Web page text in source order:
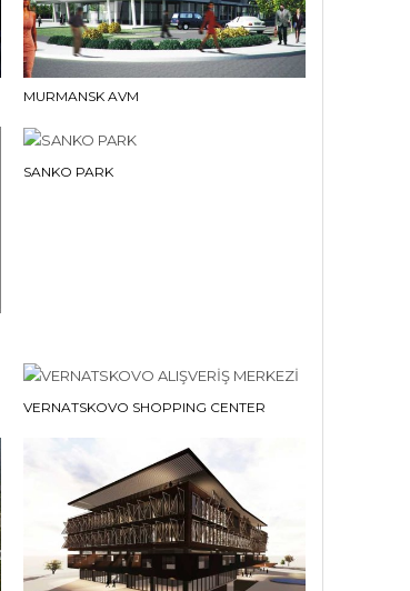
MURMANSK AVM
SANKO PARK
VERNATSKOVO SHOPPING CENTER